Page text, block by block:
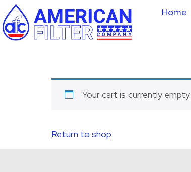
Home
Your cart is currently empty.
Return to shop